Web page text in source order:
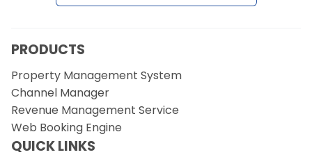
PRODUCTS
Property Management System
Channel Manager
Revenue Management Service
Web Booking Engine
QUICK LINKS